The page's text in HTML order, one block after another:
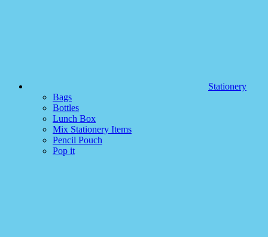
Stationery
Bags
Bottles
Lunch Box
Mix Stationery Items
Pencil Pouch
Pop it